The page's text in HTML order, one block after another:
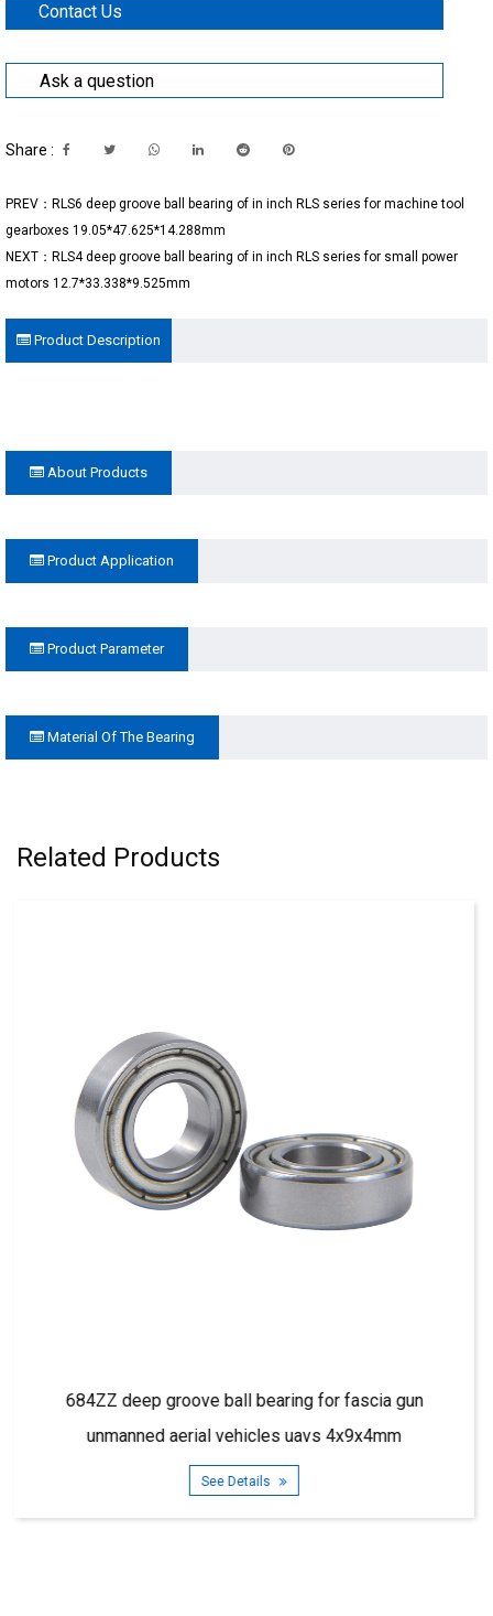
Contact Us
Ask a question
Share :
PREV：RLS6 deep groove ball bearing of in inch RLS series for machine tool
gearboxes 19.05*47.625*14.288mm
NEXT：RLS4 deep groove ball bearing of in inch RLS series for small power
motors 12.7*33.338*9.525mm
Product Description
About Products
Product Application
Product Parameter
Material Of The Bearing
Related Products
for fascia gun
uavs 4x9x4mm
685ZZ deep groove ball